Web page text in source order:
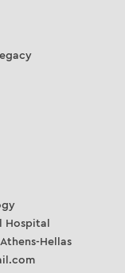
Hospital
Hellas